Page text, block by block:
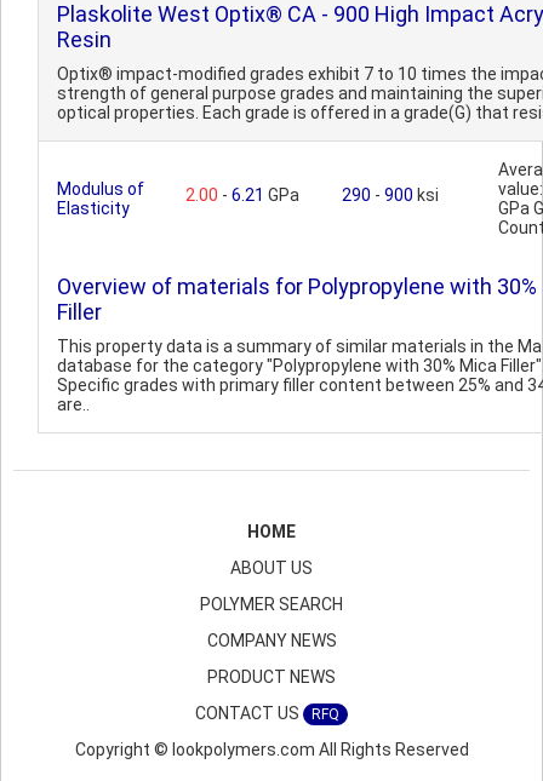
Plaskolite West Optix® CA - 900 High Impact
Resin
Optix® impact-modified grades exhibit 7 to 10 times the
strength of general purpose grades and maintaining the
optical properties. Each grade is offered in a grade(G) that
Modulus of
Elasticity
2.00 - 6.21 GPa 290 - 900 ksi
GPa
Overview of materials for Polypropylene with 30%
Filler
This property data is a summary of similar materials in the
database for the category "Polypropylene with 30% Mica
Specific grades with primary filler content between 25% and
are..
HOME
ABOUT US
POLYMER SEARCH
COMPANY NEWS
PRODUCT NEWS
CONTACT US
RFQ
Copyright © lookpolymers.com All Rights Reserved